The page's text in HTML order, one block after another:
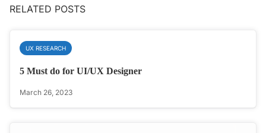
RELATED POSTS
UX RESEARCH
5 Must do for UI/UX Designer
March 26, 2023